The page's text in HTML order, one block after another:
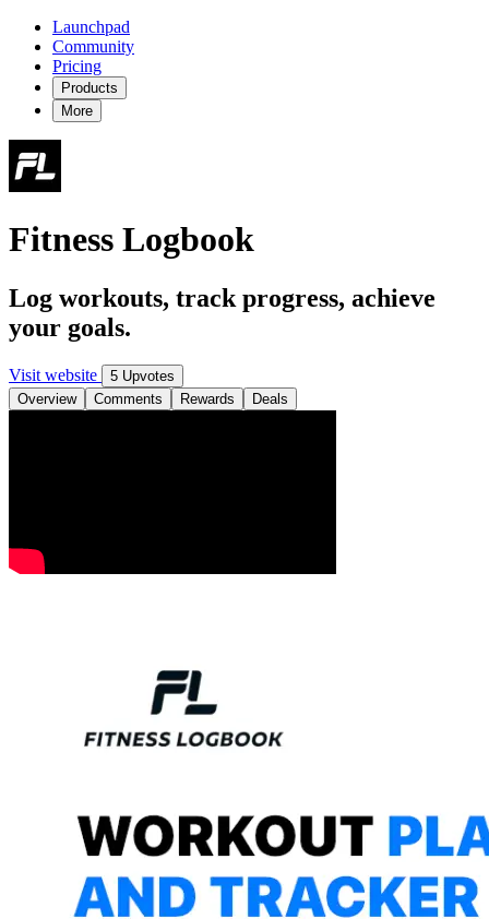
Launchpad
Community
Pricing
Products
More
Fitness Logbook
Log workouts, track progress, achieve
your goals.
Visit website
5 Upvotes
Overview
Comments Rewards Deals